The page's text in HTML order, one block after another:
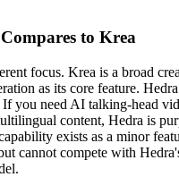
to Krea
focus. Krea is a broad
as its core feature.
you need AI talking-head
content, Hedra is
exists as a minor
cannot compete with